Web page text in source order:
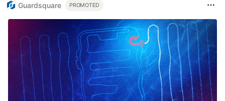
Guardsquare PROMOTED